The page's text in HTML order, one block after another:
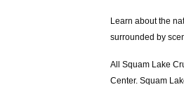
Learn about the
surrounded by
All Squam Lake
Center. Squam